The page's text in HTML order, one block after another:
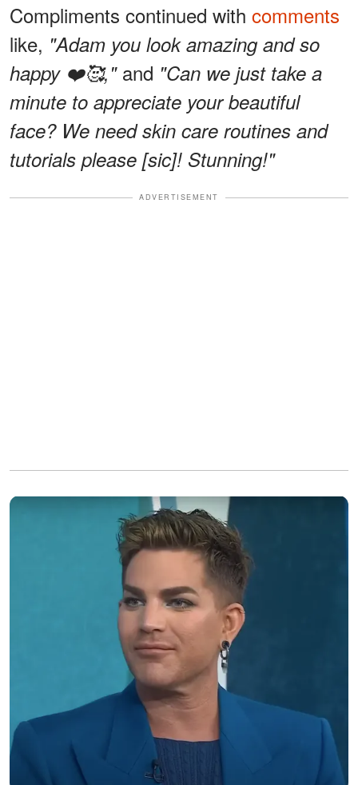
Compliments continued with comments
like, "Adam you look amazing and so
happy ❤️🥰," and "Can we just take a
minute to appreciate your beautiful
face? We need skin care routines and
tutorials please [sic]! Stunning!"
ADVERTISEMENT